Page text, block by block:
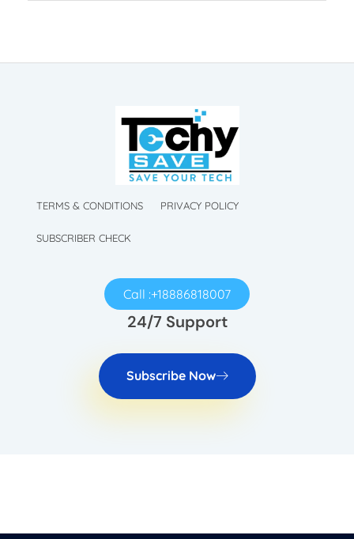
TechySave Membership
TechySave Protect Your Mobile Phone
TERMS & CONDITIONS PRIVACY POLICY
SUBSCRIBER CHECK
Call :+18886818007
24/7 Support
Subscribe Now